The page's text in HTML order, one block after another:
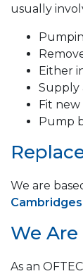
usually
Either
Supply
Fit
Pump
We are
We
As an